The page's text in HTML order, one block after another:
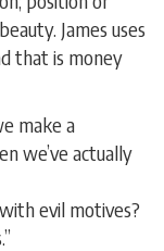
James uses
that is money
make a
we’ve actually
evil motives?